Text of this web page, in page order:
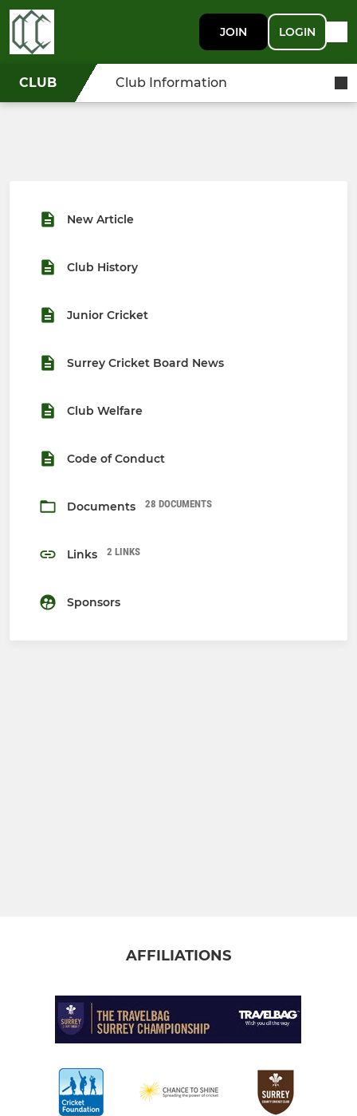
JOIN LOGIN
CLUB Club Information
New Article
Club History
Junior Cricket
Surrey Cricket Board News
Club Welfare
Code of Conduct
Documents 28 DOCUMENTS
Links 2 LINKS
Sponsors
AFFILIATIONS